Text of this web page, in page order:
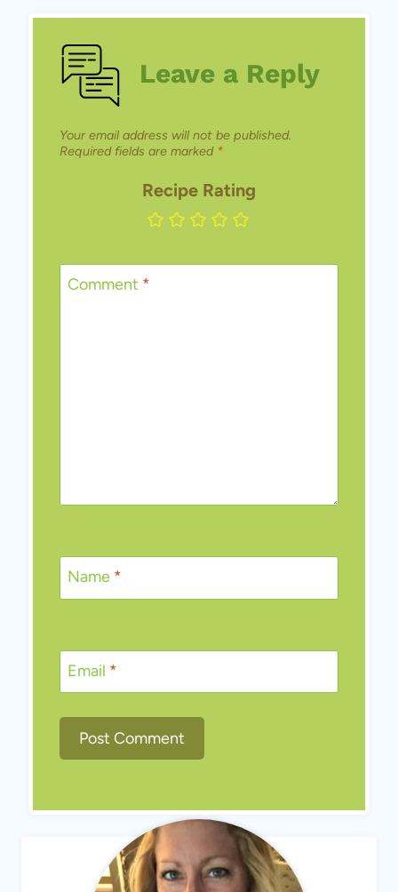
Leave a Reply
Your email address will not be published.
Required fields are marked *
Recipe Rating
Comment *
Name *
Email *